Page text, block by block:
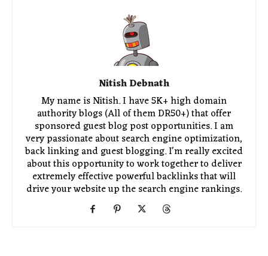
Nitish Debnath
My name is Nitish. I have 5K+ high domain
authority blogs (All of them DR50+) that offer
sponsored guest blog post opportunities. I am
very passionate about search engine optimization,
back linking and guest blogging. I'm really excited
about this opportunity to work together to deliver
extremely effective powerful backlinks that will
drive your website up the search engine rankings.